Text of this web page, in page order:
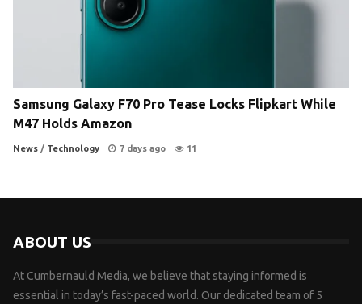
Samsung Galaxy F70 Pro Tease Locks Flipkart While
M47 Holds Amazon
News / Technology 7 days ago 11
ABOUT US
At Cumbernauld Media, we believe that staying informed is
essential in today’s fast-paced world. Our dedicated team of 5